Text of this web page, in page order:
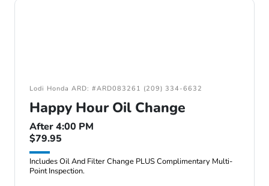
Lodi Honda ARD: #ARD083261 (209) 334-6632
Happy Hour Oil Change
After 4:00 PM
$79.95
Includes Oil And Filter Change PLUS Complimentary Multi-
Point Inspection.